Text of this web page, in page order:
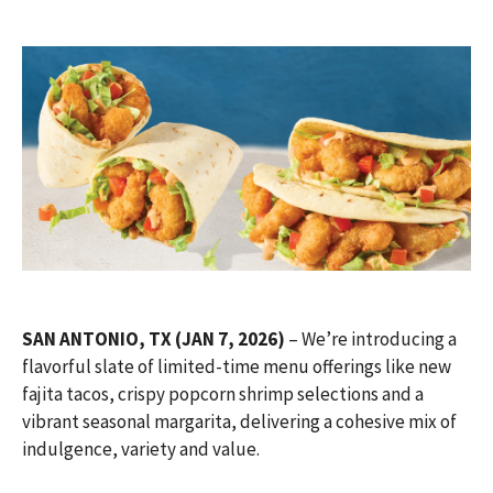
SAN ANTONIO, TX (JAN 7, 2026) – We’re introducing a
flavorful slate of limited-time menu offerings like new
fajita tacos, crispy popcorn shrimp selections and a
vibrant seasonal margarita, delivering a cohesive mix of
indulgence, variety and value.